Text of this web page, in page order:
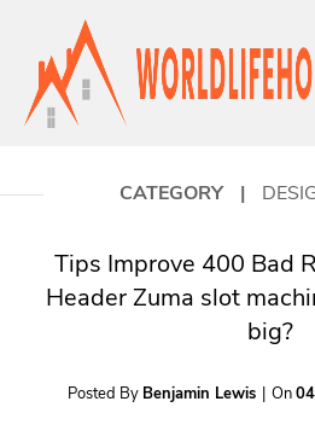
CATEGORY |
Tips Improve 400 Bad
Header Zuma slot
big?
Posted By Benjamin Lewis | On